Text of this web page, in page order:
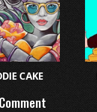
CAKE